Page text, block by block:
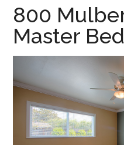
sale.com
800
Master